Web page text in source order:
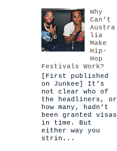
Why
Can’t
Austra
lia
Make
Hip-
Hop
Festivals Work?
[First published
on Junkee] It’s
not clear who of
the headliners, or
how many, hadn’t
been granted visas
in time. But
either way you
strin...